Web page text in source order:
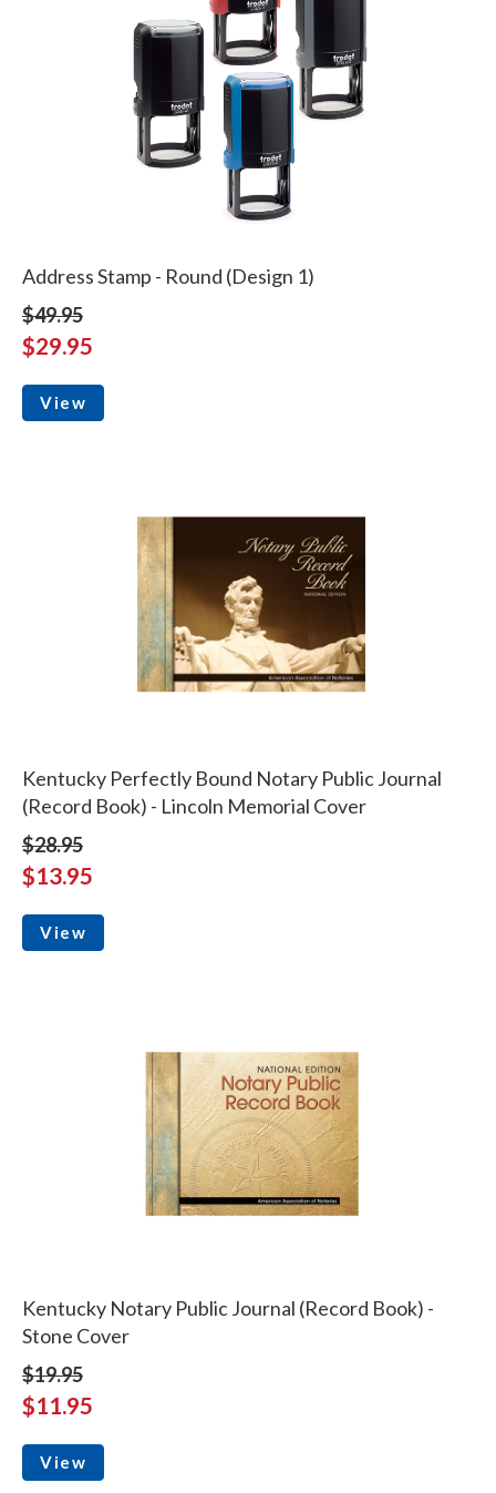
Address Stamp - Round (Design 1)
$49.95
$29.95
View
Kentucky Perfectly Bound Notary Public Journal
(Record Book) - Lincoln Memorial Cover
$28.95
$13.95
View
Kentucky Notary Public Journal (Record Book) -
Stone Cover
$19.95
$11.95
View